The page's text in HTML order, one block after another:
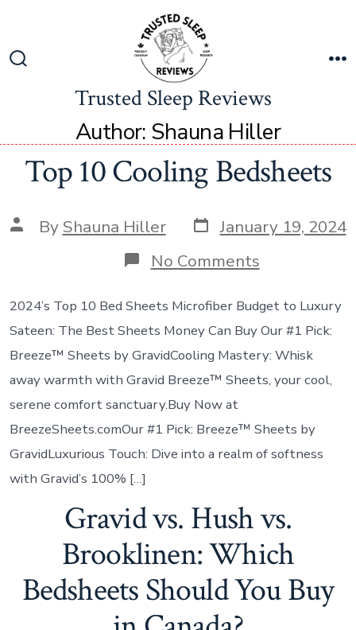
Trusted Sleep Reviews
Author: Shauna Hiller
Top 10 Cooling Bedsheets
By Shauna Hiller
January 19, 2024
No Comments
2024’s Top 10 Bed Sheets Microfiber Budget to Luxury
Sateen: The Best Sheets Money Can Buy Our #1 Pick:
Breeze™ Sheets by GravidCooling Mastery: Whisk
away warmth with Gravid Breeze™ Sheets, your cool,
serene comfort sanctuary.Buy Now at
BreezeSheets.comOur #1 Pick: Breeze™ Sheets by
GravidLuxurious Touch: Dive into a realm of softness
with Gravid’s 100% […]
Gravid vs. Hush vs.
Brooklinen: Which
Bedsheets Should You Buy